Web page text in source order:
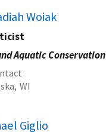
Woiak
Aquatic Conservation
WI
Giglio